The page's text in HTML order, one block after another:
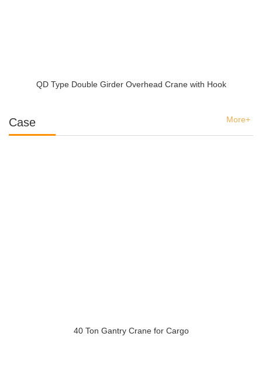
QD Type Double Girder Overhead Crane with Hook
Case More+
40 Ton Gantry Crane for Cargo